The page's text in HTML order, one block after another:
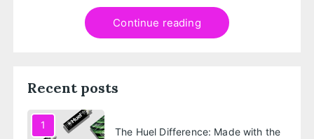
Continue reading
Recent posts
1
The Huel Difference: Made with the